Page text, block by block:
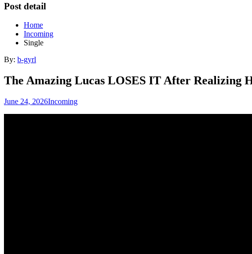
Post detail
Home
Incoming
Single
By: b-gyrl
The Amazing Lucas LOSES IT After
June 24, 2026Incoming